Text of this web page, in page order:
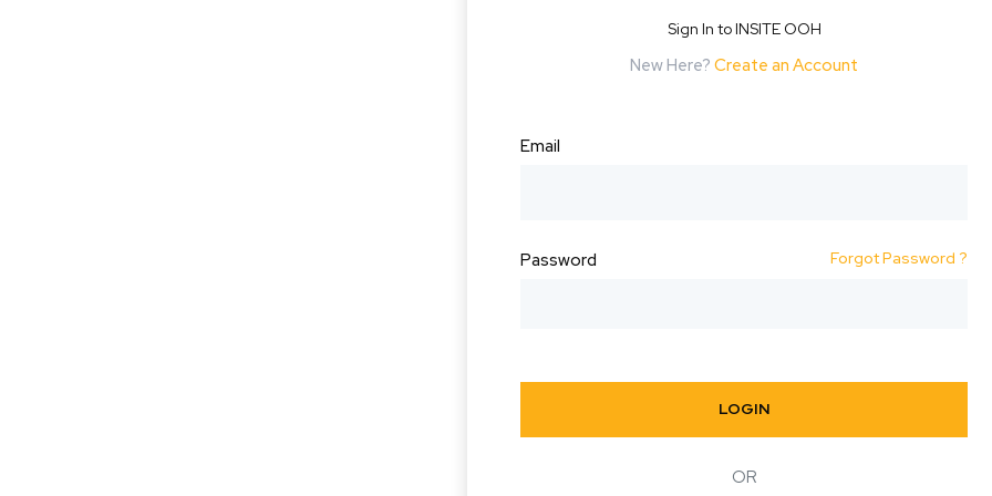
Sign In to INSITE OOH
New Here? Create an Account
Email
Password Forgot Password ?
LOGIN
OR